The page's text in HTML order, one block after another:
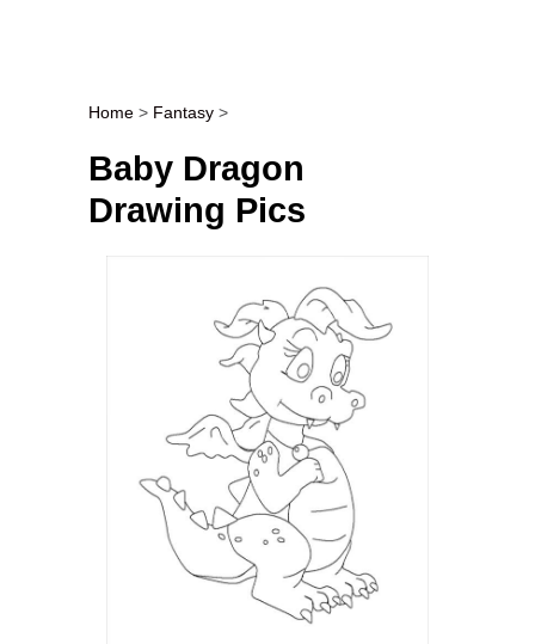
Post navigation
Home > Fantasy >
Baby Dragon
Drawing Pics